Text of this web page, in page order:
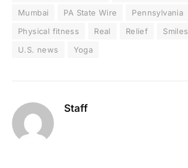
Mumbai
PA State Wire
Pennsylvania
Physical fitness
Real Relief Smiles
U.S. news
Yoga
Staff